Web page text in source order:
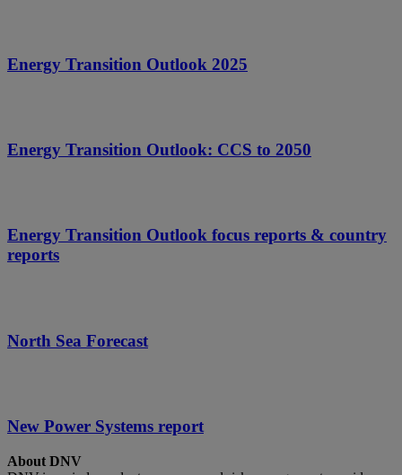
Energy Transition Outlook 2025
Energy Transition Outlook: CCS to 2050
Energy Transition Outlook focus reports & country
reports
North Sea Forecast
New Power Systems report
About DNV